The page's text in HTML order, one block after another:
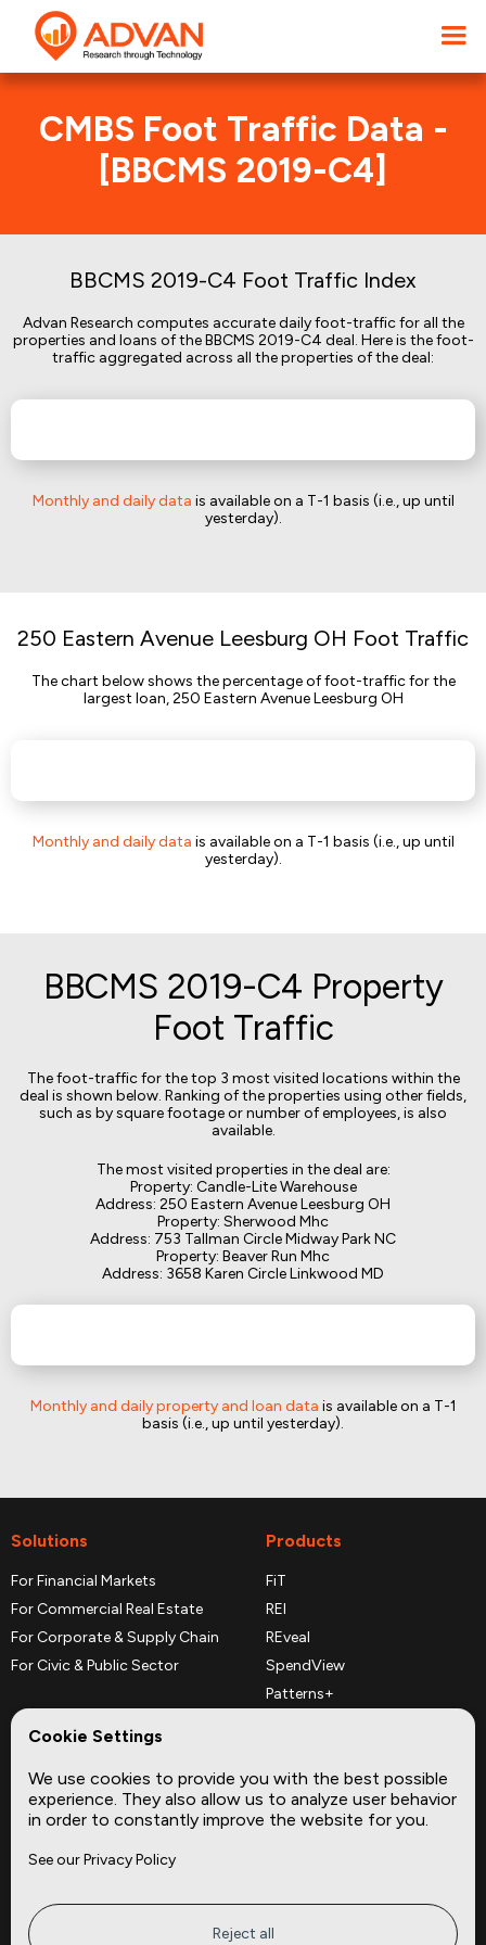
CMBS Foot Traffic Data -
[BBCMS 2019-C4]
BBCMS 2019-C4 Foot Traffic Index
Advan Research computes accurate daily foot-traffic for all the
properties and loans of the BBCMS 2019-C4 deal. Here is the foot-
traffic aggregated across all the properties of the deal:
Monthly and daily data is available on a T-1 basis (i.e., up until
yesterday).
250 Eastern Avenue Leesburg OH Foot Traffic
The chart below shows the percentage of foot-traffic for the
largest loan, 250 Eastern Avenue Leesburg OH
Monthly and daily data is available on a T-1 basis (i.e., up until
yesterday).
BBCMS 2019-C4 Property
Foot Traffic
The foot-traffic for the top 3 most visited locations within the
deal is shown below. Ranking of the properties using other fields,
such as by square footage or number of employees, is also
available.
The most visited properties in the deal are:
Property: Candle-Lite Warehouse
Address: 250 Eastern Avenue Leesburg OH
Property: Sherwood Mhc
Address: 753 Tallman Circle Midway Park NC
Property: Beaver Run Mhc
Address: 3658 Karen Circle Linkwood MD
Monthly and daily property and loan data is available on a T-1
basis (i.e., up until yesterday).
Solutions
For Financial Markets
For Commercial Real Estate
For Corporate & Supply Chain
For Civic & Public Sector
Products
FiT
REI
REveal
SpendView
Patterns+
Complementary Datasets
Company
About
Privacy
Site
Insights
Cookie Settings
We use cookies to provide you with the best possible
experience. They also allow us to analyze user behavior
in order to constantly improve the website for you.
See our Privacy Policy
Reject all